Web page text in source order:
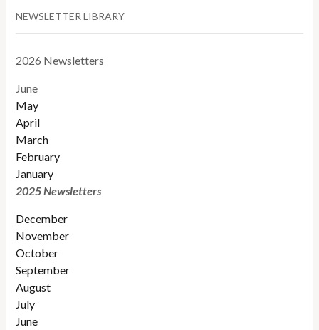
NEWSLETTER LIBRARY
2026 Newsletters
June
May
April
March
February
January
2025 Newsletters
December
November
October
September
August
July
June